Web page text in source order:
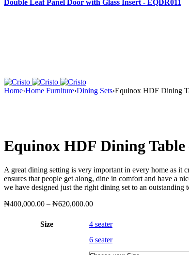
Double Leaf Panel Door with Glass Insert - EQDR011
Home›Home Furniture›Dining Sets›Equinox HDF Dining
Equinox HDF Dining Table
A great dining setting is very important in every home as it
ensures that people get along, dine in comfort and have a
we have designed just the right dining set to an outstanding
₦400,000.00 – ₦620,000.00Price
₦400,000.00
through
₦620,000.00
Size
4 seater
6 seater